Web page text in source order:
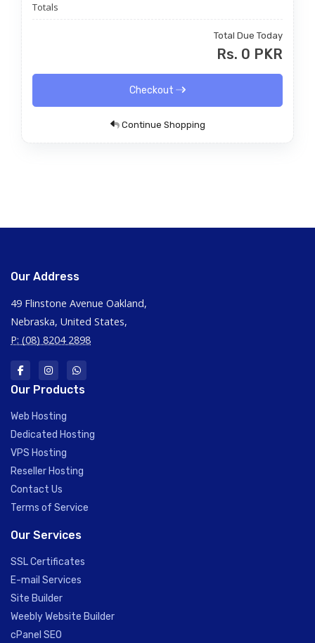
Totals
Total Due Today
Rs. 0 PKR
Checkout
Continue Shopping
Our Address
49 Flinstone Avenue Oakland,
Nebraska, United States,
P: (08) 8204 2898
Our Products
Web Hosting
Dedicated Hosting
VPS Hosting
Reseller Hosting
Contact Us
Terms of Service
Our Services
SSL Certificates
E-mail Services
Site Builder
Weebly Website Builder
cPanel SEO